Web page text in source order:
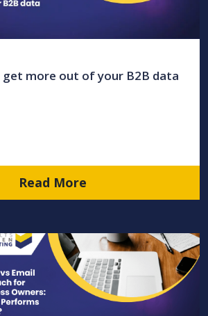
get more out of your B2B data
Read More